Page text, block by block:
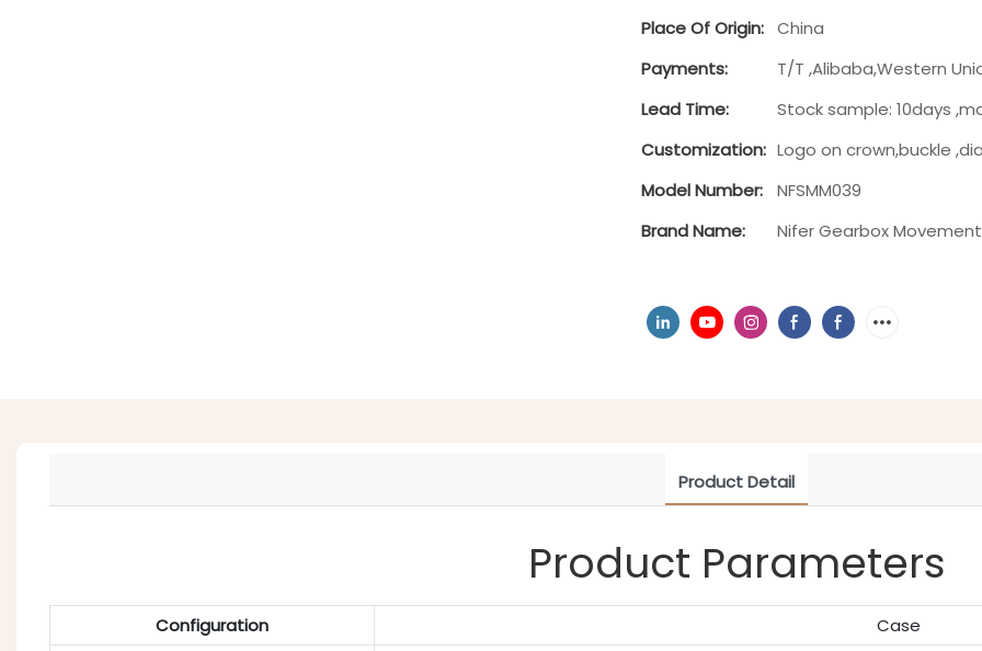
Place Of Origin: China
Payments:
T/T ,Alibaba,Western
Lead Time:
Stock sample: 10days
Customization: Logo on crown,buckle
Model Number:
NFSMM039
Brand Name:
Nifer Gearbox
Product Detail
Product Parameters
Configuration
Case